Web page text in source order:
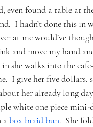
even found a table at
I hadn’t done this in
at me would’ve
and move my hand
she walks into the
I give her five dollars,
her already long
white one piece
a box braid bun.  She